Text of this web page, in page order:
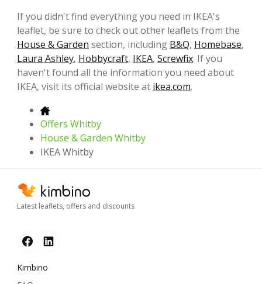
If you didn't find everything you need in IKEA's
leaflet, be sure to check out other leaflets from the
House & Garden section, including B&Q, Homebase,
Laura Ashley, Hobbycraft, IKEA, Screwfix. If you
haven't found all the information you need about
IKEA, visit its official website at ikea.com.
Offers Whitby
House & Garden Whitby
IKEA Whitby
Latest leaflets, offers and discounts
Kimbino